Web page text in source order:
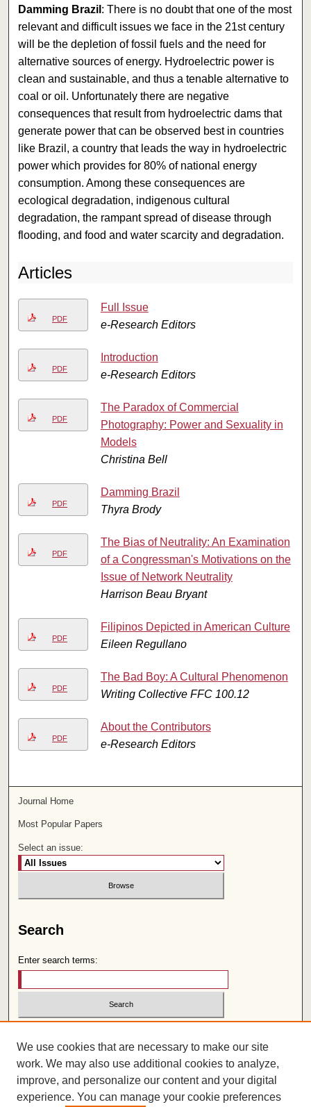
Damming Brazil : There is no doubt that one of the most
relevant and difficult issues we face in the 21st century
will be the depletion of fossil fuels and the need for
alternative sources of energy. Hydroelectric power is
clean and sustainable, and thus a tenable alternative to
coal or oil. Unfortunately there are negative
consequences that result from hydroelectric dams that
generate power that can be observed best in countries
like Brazil, a country that leads the way in hydroelectric
power which provides for 80% of national energy
consumption. Among these consequences are
ecological degradation, indigenous cultural
degradation, the rampant spread of disease through
flooding, and food and water scarcity and degradation.
Articles
PDF
Full Issue
e-Research Editors
PDF
Introduction
e-Research Editors
PDF
The Paradox of Commercial
Photography: Power and Sexuality in
Models
Christina Bell
PDF
Damming Brazil
Thyra Brody
PDF
The Bias of Neutrality: An Examination
of a Congressman's Motivations on the
Issue of Network Neutrality
Harrison Beau Bryant
PDF
Filipinos Depicted in American Culture
Eileen Regullano
PDF
The Bad Boy: A Cultural Phenomenon
Writing Collective FFC 100.12
PDF
About the Contributors
e-Research Editors
Journal Home
Most Popular Papers
Select an issue:
Search
Enter search terms:
Advanced Search
We use cookies that are necessary to make our site
work. We may also use additional cookies to analyze,
improve, and personalize our content and your digital
experience. You can manage your cookie preferences